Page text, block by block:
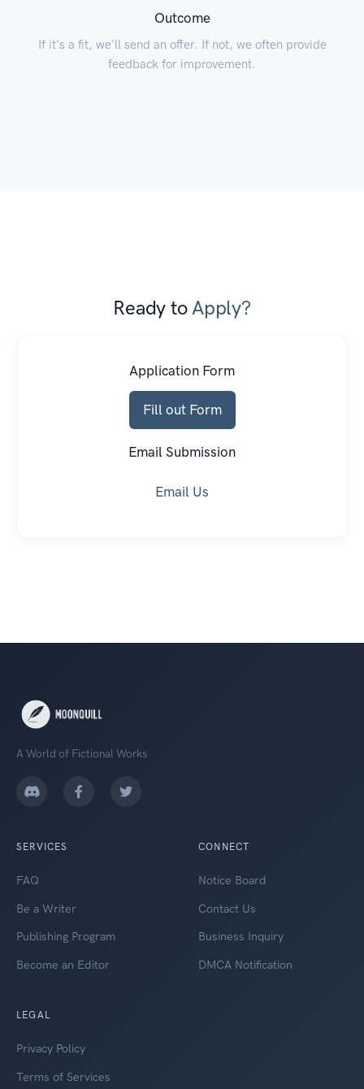
Outcome
If it's a fit, we'll send an offer. If not, we often provide
feedback for improvement.
Ready toApply?
Application Form
Fill out Form
Email Submission
Email Us
A World of Fictional Works
SERVICES
FAQ
Be a Writer
Publishing Program
Become an Editor
CONNECT
Notice Board
Contact Us
Business Inquiry
DMCA Notification
LEGAL
Privacy Policy
Terms of Services